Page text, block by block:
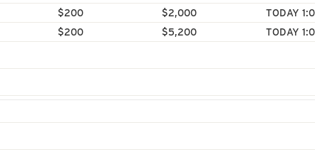
$200 $2,000
TODAY
$200 $5,200 TODAY